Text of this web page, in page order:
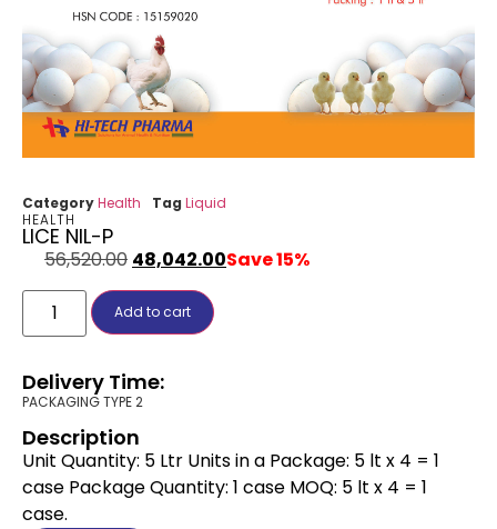
CategoryHealth Tag Liquid
HEALTH
LICE NIL-P
56,520.00 48,042.00Save 15%
Add to cart
Delivery Time:
PACKAGING TYPE 2
Description
Unit Quantity: 5 Ltr Units in a Package: 5 lt x 4 = 1
case Package Quantity: 1 case MOQ: 5 lt x 4 = 1
case.